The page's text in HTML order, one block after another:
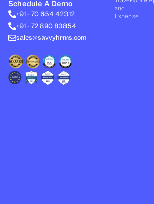
e
d
i
n
i
t
t
r
u
b
e
b
o
o
Schedule A Demo
+91 - 70 654 42312
+91 - 72 890 83854
sales@savvyhrms.com
and
Expense